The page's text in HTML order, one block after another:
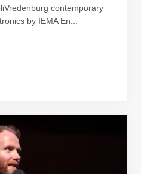
contemporary
by IEMA En...